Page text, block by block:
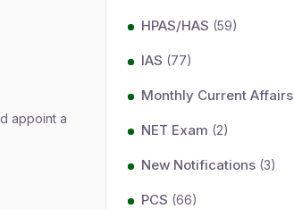
appoint a
HPAS/HAS (59)
IAS (77)
Monthly Current Affairs
NET Exam (2)
New Notifications (3)
PCS (66)